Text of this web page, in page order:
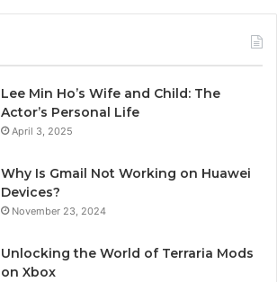
Lee Min Ho’s Wife and Child: The
Actor’s Personal Life
April 3, 2025
Why Is Gmail Not Working on Huawei
Devices?
November 23, 2024
Unlocking the World of Terraria Mods
on Xbox